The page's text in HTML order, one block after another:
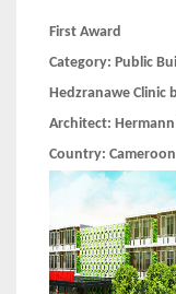
First Award
Category: Public
Hedzranawe Clinic
Architect:
Country: Cameroon